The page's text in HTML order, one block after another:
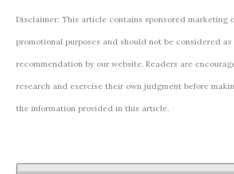
Disclaimer: This article contains sponsored marketing
promotional purposes and should not be considered
recommendation by our website. Readers are
research and exercise their own judgment before
the information provided in this article.